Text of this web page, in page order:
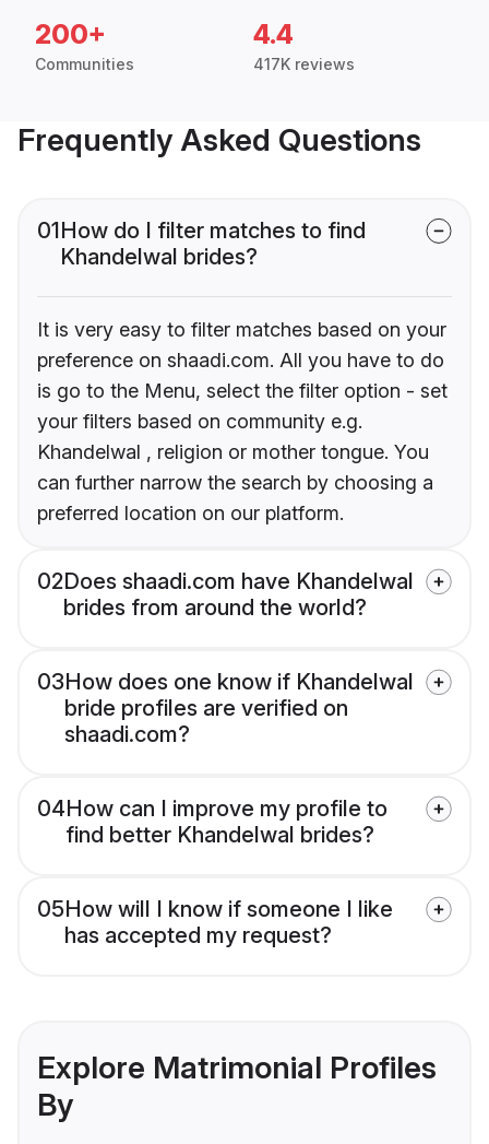
200+
Communities
4.4
417K reviews
Frequently Asked Questions
01How do I filter matches to find
Khandelwal brides?
It is very easy to filter matches based on your
preference on shaadi.com. All you have to do
is go to the Menu, select the filter option - set
your filters based on community e.g.
Khandelwal , religion or mother tongue. You
can further narrow the search by choosing a
preferred location on our platform.
02Does shaadi.com have Khandelwal
brides from around the world?
03How does one know if Khandelwal
bride profiles are verified on
shaadi.com?
04How can I improve my profile to
find better Khandelwal brides?
05How will I know if someone I like
has accepted my request?
Explore Matrimonial Profiles
By